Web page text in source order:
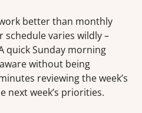
better than monthly
schedule varies wildly –
quick Sunday morning
without being
reviewing the week’s
next week’s priorities.